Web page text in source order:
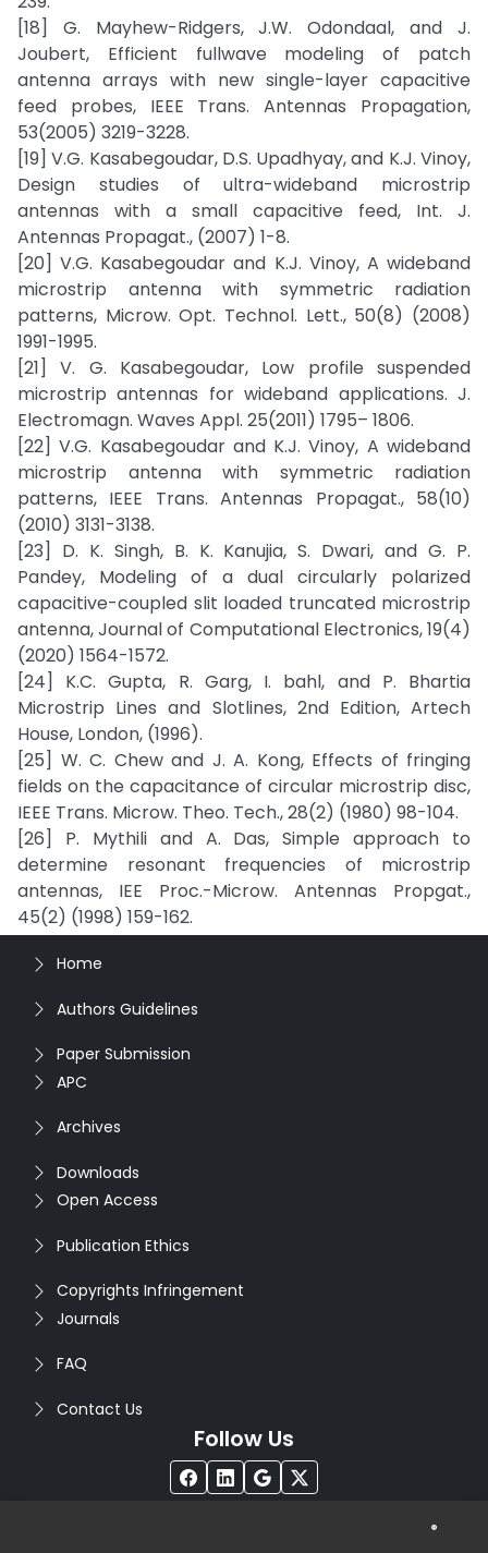
[18] G. Mayhew-Ridgers, J.W. Odondaal, and J.
Joubert, Efficient fullwave modeling of patch
antenna arrays with new single-layer capacitive
feed probes, IEEE Trans. Antennas Propagation,
53(2005) 3219-3228.
[19] V.G. Kasabegoudar, D.S. Upadhyay, and K.J. Vinoy,
Design studies of ultra-wideband microstrip
antennas with a small capacitive feed, Int. J.
Antennas Propagat., (2007) 1-8.
[20] V.G. Kasabegoudar and K.J. Vinoy, A wideband
microstrip antenna with symmetric radiation
patterns, Microw. Opt. Technol. Lett., 50(8) (2008)
1991-1995.
[21] V. G. Kasabegoudar, Low profile suspended
microstrip antennas for wideband applications. J.
Electromagn. Waves Appl. 25(2011) 1795– 1806.
[22] V.G. Kasabegoudar and K.J. Vinoy, A wideband
microstrip antenna with symmetric radiation
patterns, IEEE Trans. Antennas Propagat., 58(10)
(2010) 3131-3138.
[23] D. K. Singh, B. K. Kanujia, S. Dwari, and G. P.
Pandey, Modeling of a dual circularly polarized
capacitive-coupled slit loaded truncated microstrip
antenna, Journal of Computational Electronics, 19(4)
(2020) 1564-1572.
[24] K.C. Gupta, R. Garg, I. bahl, and P. Bhartia
Microstrip Lines and Slotlines, 2nd Edition, Artech
House, London, (1996).
[25] W. C. Chew and J. A. Kong, Effects of fringing
fields on the capacitance of circular microstrip disc,
IEEE Trans. Microw. Theo. Tech., 28(2) (1980) 98-104.
[26] P. Mythili and A. Das, Simple approach to
determine resonant frequencies of microstrip
antennas, IEE Proc.-Microw. Antennas Propgat.,
45(2) (1998) 159-162.
Home
Authors Guidelines
Paper Submission
APC
Archives
Downloads
Open Access
Publication Ethics
Copyrights Infringement
Journals
FAQ
Contact Us
Follow Us
®